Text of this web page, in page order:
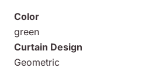
Color
green
Curtain Design
Geometric